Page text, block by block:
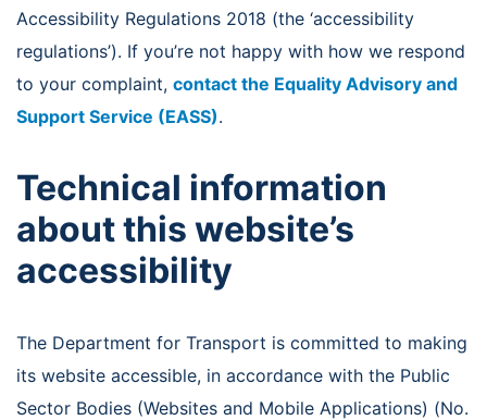
Accessibility Regulations 2018 (the ‘accessibility
regulations’). If you’re not happy with how we respond
to your complaint, contact the Equality Advisory and
Support Service (EASS).
Technical information
about this website’s
accessibility
The Department for Transport is committed to making
its website accessible, in accordance with the Public
Sector Bodies (Websites and Mobile Applications) (No.